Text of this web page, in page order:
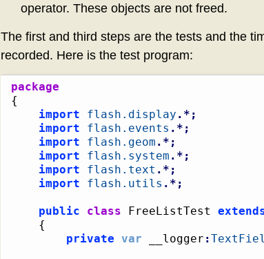
operator. These objects are not freed.
The first and third steps are the tests and the
recorded. Here is the test program:
package
{
import
flash.display .*;
import
flash.events .*;
import
flash.geom .*;
import
flash.system .*;
import
flash.text .*;
import
flash.utils .*;
public class FreeListTest
{
private var __logger :